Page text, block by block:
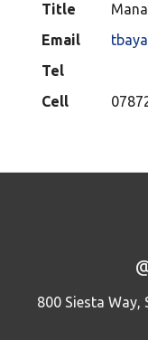
Title
Email
Tel
Cell
800 Siesta Way,